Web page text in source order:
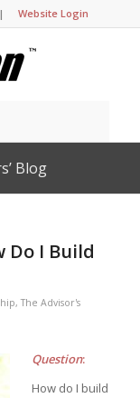
|Website Login
Blog
Do I Build
,The Advisor's
Question:
How do I build